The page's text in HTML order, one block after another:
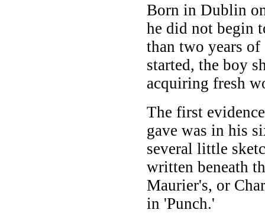
Born in Dublin
he did not begin
than two years of
started, the boy
acquiring fresh
The first
gave was in his
several little
written beneath
Maurier's, or
in 'Punch.'